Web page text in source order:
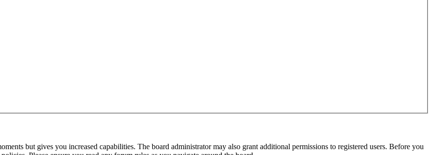
but gives you increased capabilities. The board administrator may also grant additional permissions to registered users. Before you